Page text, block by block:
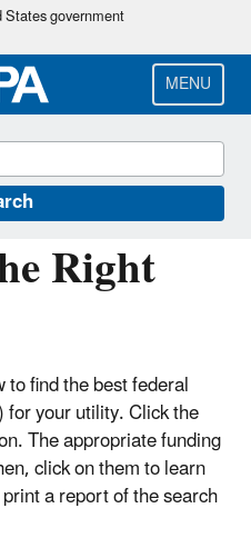
Skip
main
content
government
MENU
Right
find the best federal
your utility. Click the
The appropriate funding
click on them to learn
a report of the search
and Wastewater